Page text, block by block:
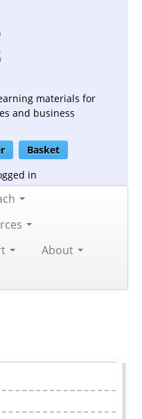
materials for
and business
Basket
in
About